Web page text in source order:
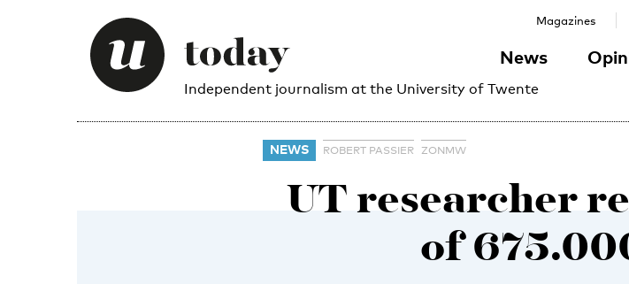
Independent journalism at the University of Twente
News
Magazines
NEWS ROBERT PASSIER ZONMW
UT researcher
of